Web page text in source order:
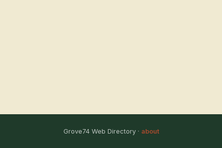
Grove74 Web Directory · about